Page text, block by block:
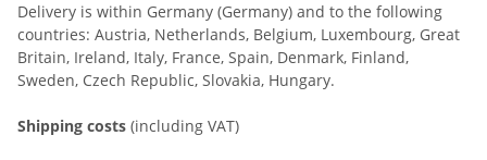
Delivery is within Germany (Germany) and to the following
countries: Austria, Netherlands, Belgium, Luxembourg, Great
Britain, Ireland, Italy, France, Spain, Denmark, Finland,
Sweden, Czech Republic, Slovakia, Hungary.
Shipping costs (including VAT)